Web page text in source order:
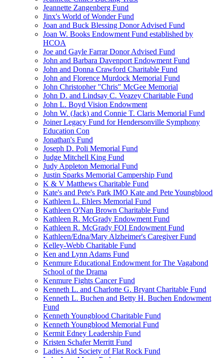
Jeannette Zangenberg Fund
Jinx's World of Wonder Fund
Joan and Buck Blessing Donor Advised Fund
Joan W. Books Endowment Fund established by
HCOA
Joe and Gayle Farrar Donor Advised Fund
John and Barbara Davenport Endowment Fund
John and Donna Crawford Charitable Fund
John and Florence Murdock Memorial Fund
John Christopher "Chris" McGee Memorial
John D. and Lindsay C. Veazey Charitable Fund
John L. Boyd Vision Endowment
John W. (Jack) and Connie T. Claris Memorial Fund
Joiner Legacy Fund for Hendersonville Symphony
Education Con
Jonathan's Fund
Joseph D. Poli Memorial Fund
Judge Mitchell King Fund
Judy Appleton Memorial Fund
Justin Sparks Memorial Campership Fund
K & V Matthews Charitable Fund
Kate's and Pete's Park IMO Kate and Pete Youngblood
Kathleen L. Ehlers Memorial Fund
Kathleen O'Nan Brown Charitable Fund
Kathleen R. McGrady Endowment Fund
Kathleen R. McGrady FOI Endowment Fund
Kathleen/Edna/Mary Alzheimer's Caregiver Fund
Kelley-Webb Charitable Fund
Ken and Lynn Adams Fund
Kenmure Educational Endowment for The Vagabond
School of the Drama
Kenmure Fights Cancer Fund
Kenneth L. and Charlotte G. Bryant Charitable Fund
Kenneth L. Buchen and Betty H. Buchen Endowment
Fund
Kenneth Youngblood Charitable Fund
Kenneth Youngblood Memorial Fund
Kermit Edney Leadership Fund
Kristen Schafer Merritt Fund
Ladies Aid Society of Flat Rock Fund